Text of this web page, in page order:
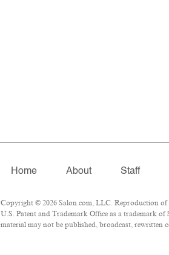
Home About Staff
Copyright © 2026 Salon.com, LLC. Reproduction
U.S. Patent and Trademark Office as a trademark of
material may not be published, broadcast, rewritten